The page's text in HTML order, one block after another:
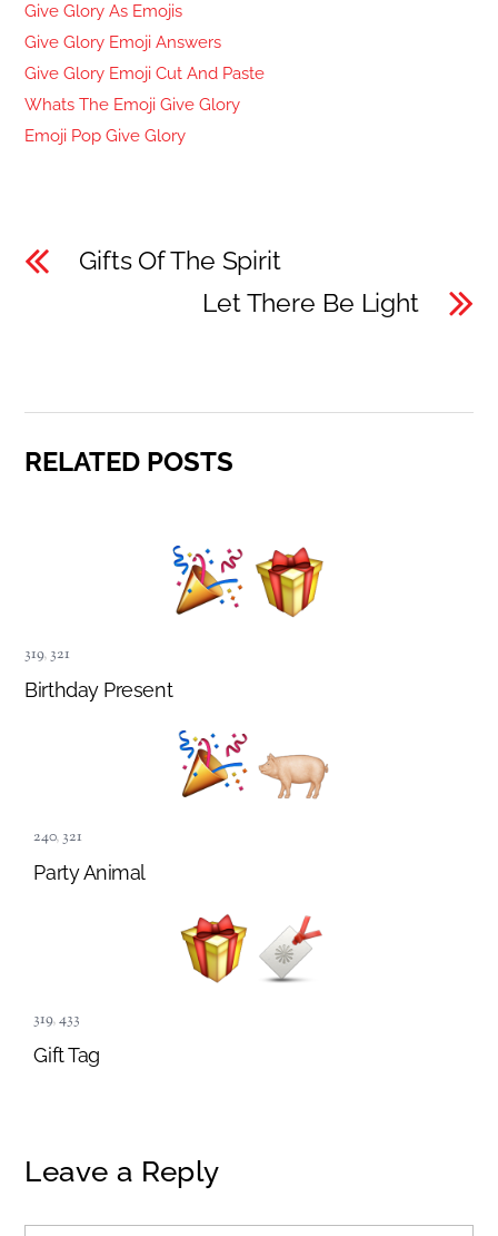
Give Glory As Emojis
Give Glory Emoji Answers
Give Glory Emoji Cut And Paste
Whats The Emoji Give Glory
Emoji Pop Give Glory
Gifts Of The Spirit
Let There Be Light
RELATED POSTS
319,321
Birthday Present
240,321
Party Animal
319,433
Gift Tag
Leave a Reply